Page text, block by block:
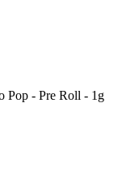
Pop - Pre Roll - 1g